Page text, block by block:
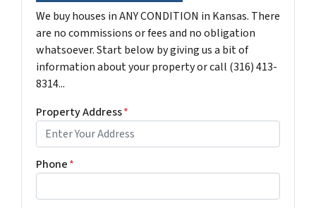
We buy houses in ANY CONDITION in Kansas. There
are no commissions or fees and no obligation
whatsoever. Start below by giving us a bit of
information about your property or call (316) 413-
8314...
Property Address*
Phone*